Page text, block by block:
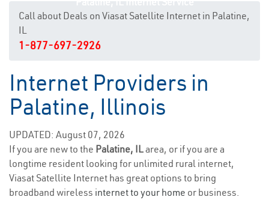
Call about Deals on Viasat Satellite Internet in Palatine,
IL
1-877-697-2926
Internet Providers in
Palatine, Illinois
UPDATED: August 07, 2026
If you are new to the Palatine, ILarea, or if you are a
longtime resident looking for unlimited rural internet,
Viasat Satellite Internet has great options to bring
broadband wireless internet to your home or business.